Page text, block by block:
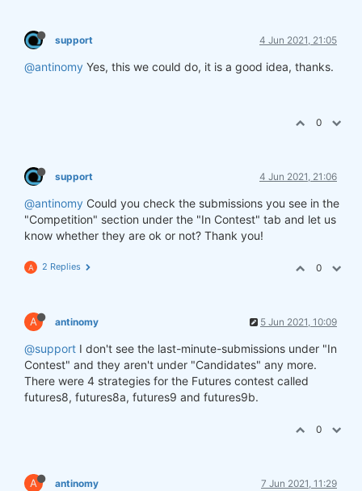
support 4 Jun 2021, 21:05
@antinomy Yes, this we could do, it is a good idea, thanks.
0
support 4 Jun 2021, 21:06
@antinomy Could you check the submissions you see in the
"Competition" section under the "In Contest" tab and let us
know whether they are ok or not? Thank you!
A 2 Replies 0
A antinomy 5 Jun 2021, 10:09
@support I don't see the last-minute-submissions under "In
Contest" and they aren't under "Candidates" any more.
There were 4 strategies for the Futures contest called
futures8, futures8a, futures9 and futures9b.
0
A antinomy 7 Jun 2021, 11:29